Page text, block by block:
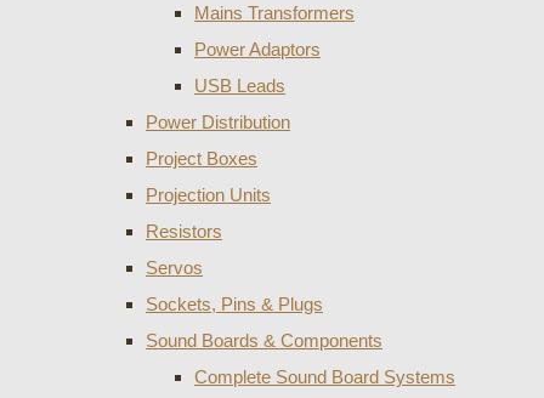
Mains Transformers
Power Adaptors
USB Leads
Power Distribution
Project Boxes
Projection Units
Resistors
Servos
Sockets, Pins & Plugs
Sound Boards & Components
Complete Sound Board Systems